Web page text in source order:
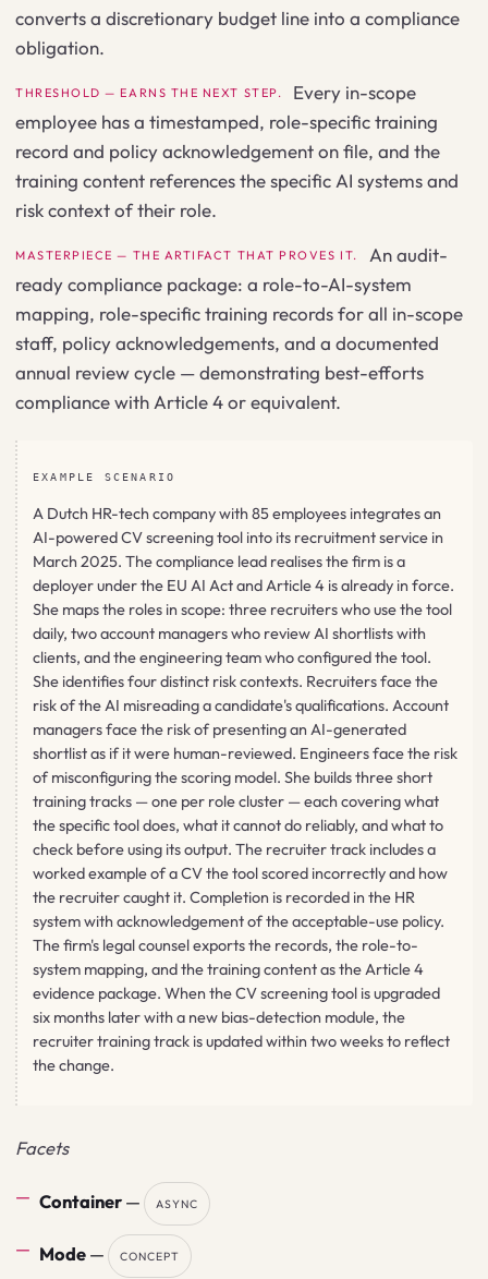
converts a discretionary budget line into a compliance
obligation.
THRESHOLD — EARNS THE NEXT STEP.
Every in-scope
employee has a timestamped, role-specific training
record and policy acknowledgement on file, and the
training content references the specific AI systems and
risk context of their role.
MASTERPIECE — THE ARTIFACT THAT PROVES IT.
An audit-
ready compliance package: a role-to-AI-system
mapping, role-specific training records for all in-scope
staff, policy acknowledgements, and a documented
annual review cycle — demonstrating best-efforts
compliance with Article 4 or equivalent.
EXAMPLE SCENARIO
A Dutch HR-tech company with 85 employees integrates an
AI-powered CV screening tool into its recruitment service in
March 2025. The compliance lead realises the firm is a
deployer under the EU AI Act and Article 4 is already in force.
She maps the roles in scope: three recruiters who use the tool
daily, two account managers who review AI shortlists with
clients, and the engineering team who configured the tool.
She identifies four distinct risk contexts. Recruiters face the
risk of the AI misreading a candidate's qualifications. Account
managers face the risk of presenting an AI-generated
shortlist as if it were human-reviewed. Engineers face the risk
of misconfiguring the scoring model. She builds three short
training tracks — one per role cluster — each covering what
the specific tool does, what it cannot do reliably, and what to
check before using its output. The recruiter track includes a
worked example of a CV the tool scored incorrectly and how
the recruiter caught it. Completion is recorded in the HR
system with acknowledgement of the acceptable-use policy.
The firm's legal counsel exports the records, the role-to-
system mapping, and the training content as the Article 4
evidence package. When the CV screening tool is upgraded
six months later with a new bias-detection module, the
recruiter training track is updated within two weeks to reflect
the change.
Facets
Container— ASYNC
Mode— CONCEPT